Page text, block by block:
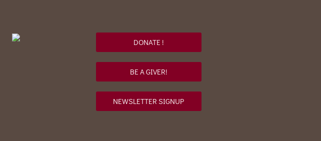
DONATE !
BE A GIVER!
NEWSLETTER SIGNUP